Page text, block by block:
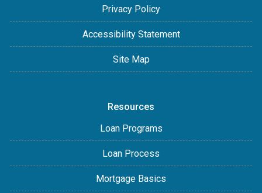
Privacy Policy
Accessibility Statement
Site Map
Resources
Loan Programs
Loan Process
Mortgage Basics